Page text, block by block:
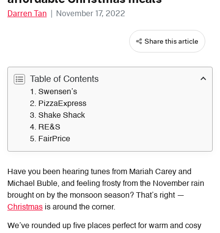
Darren Tan | November 17, 2022
Share this article
Table of Contents
1. Swensen’s
2. PizzaExpress
3. Shake Shack
4. RE&S
5. FairPrice
Have you been hearing tunes from Mariah Carey and
Michael Buble, and feeling frosty from the November rain
brought on by the monsoon season? That’s right —
Christmas is around the corner.
We’ve rounded up five places perfect for warm and cosy